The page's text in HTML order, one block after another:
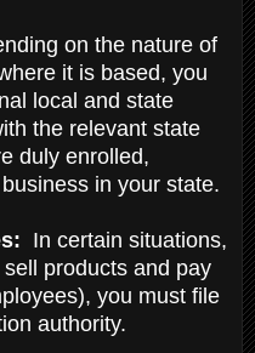
on the nature of
it is based, you
local and state
the relevant state
duly enrolled,
in your state.
In certain situations,
products and pay
you must file
authority.